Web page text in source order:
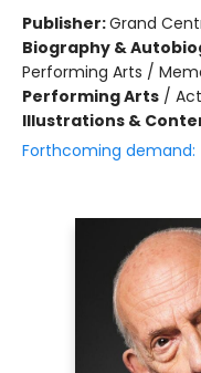
Publisher:Grand
Biography &
Performing Arts /
Performing Arts /
Illustrations &
Forthcoming demand: